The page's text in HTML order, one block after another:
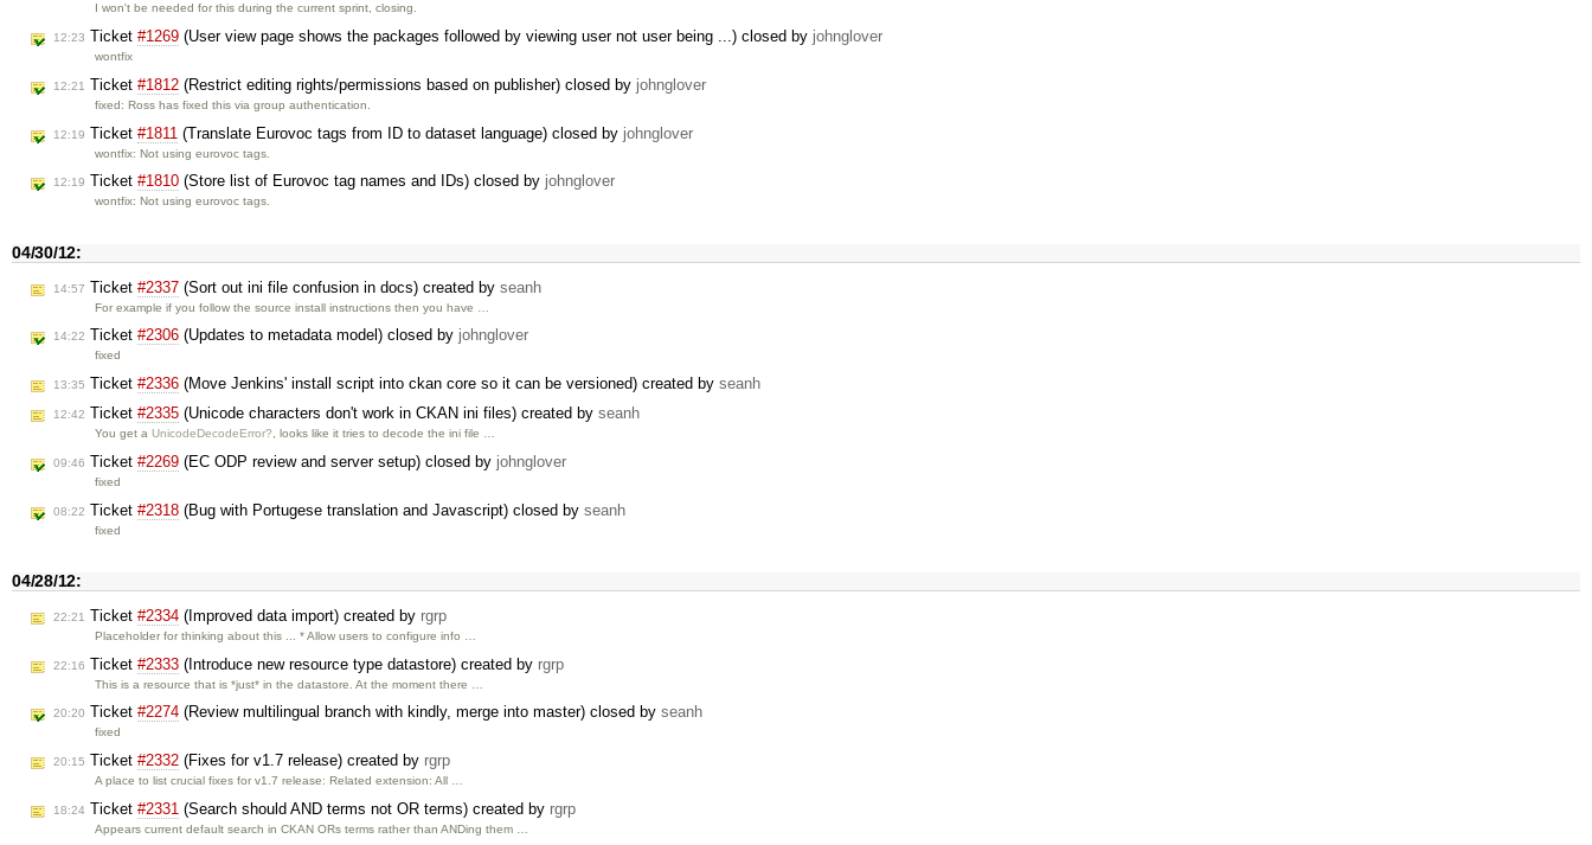
I won't be needed for this during the current sprint, closing.
12:23 Ticket #1269 (User view page shows the packages followed by viewing user not user being ...) closed by johnglover
wontfix
12:21 Ticket #1812 (Restrict editing rights/permissions based on publisher) closed by johnglover
fixed: Ross has fixed this via group authentication.
12:19 Ticket #1811 (Translate Eurovoc tags from ID to dataset language) closed by johnglover
wontfix: Not using eurovoc tags.
12:19 Ticket #1810 (Store list of Eurovoc tag names and IDs) closed by johnglover
wontfix: Not using eurovoc tags.
04/30/12:
14:57 Ticket #2337 (Sort out ini file confusion in docs) created by seanh
For example if you follow the source install instructions then you have …
14:22 Ticket #2306 (Updates to metadata model) closed by johnglover
fixed
13:35 Ticket #2336 (Move Jenkins' install script into ckan core so it can be versioned) created by seanh
12:42 Ticket #2335 (Unicode characters don't work in CKAN ini files) created by seanh
You get aUnicodeDecodeError? , looks like it tries to decode the ini file …
09:46 Ticket #2269 (EC ODP review and server setup) closed by johnglover
fixed
08:22 Ticket #2318 (Bug with Portugese translation and Javascript) closed by seanh
fixed
04/28/12:
22:21 Ticket #2334 (Improved data import) created by rgrp
Placeholder for thinking about this ... * Allow users to configure info …
22:16 Ticket #2333 (Introduce new resource type datastore) created by rgrp
This is a resource that is *just* in the datastore. At the moment there …
20:20 Ticket #2274 (Review multilingual branch with kindly, merge into master) closed by seanh
fixed
20:15 Ticket #2332 (Fixes for v1.7 release) created by rgrp
A place to list crucial fixes for v1.7 release: Related extension: All …
18:24 Ticket #2331 (Search should AND terms not OR terms) created by rgrp
Appears current default search in CKAN ORs terms rather than ANDing them …